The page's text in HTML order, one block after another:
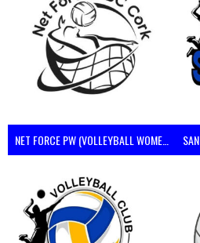
NET FORCE PW (VOLLEYBALL WOMEN)